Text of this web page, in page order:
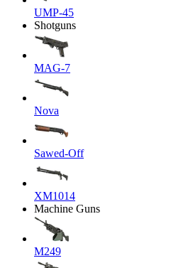
UMP-45
Shotguns
MAG-7
Nova
Sawed-Off
XM1014
Machine Guns
M249